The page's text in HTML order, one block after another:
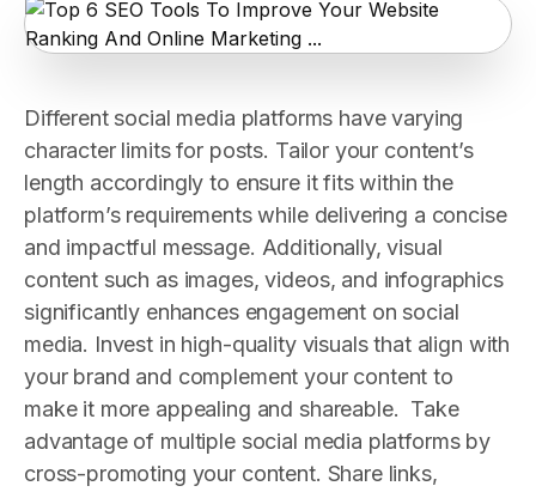
Different social media platforms have varying
character limits for posts. Tailor your content’s
length accordingly to ensure it fits within the
platform’s requirements while delivering a concise
and impactful message. Additionally, visual
content such as images, videos, and infographics
significantly enhances engagement on social
media. Invest in high-quality visuals that align with
your brand and complement your content to
make it more appealing and shareable. Take
advantage of multiple social media platforms by
cross-promoting your content. Share links,